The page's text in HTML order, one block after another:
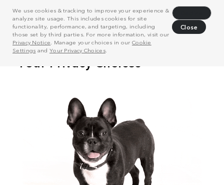
We use cookies & tracking to improve your experience &
analyze site usage. This includes cookies for site
functionality, performance, and targeting, including
those set by third parties. For more information, visit our
Privacy Notice . Manage your choices in our Cookie
Settings and Your Privacy Choices.
Close